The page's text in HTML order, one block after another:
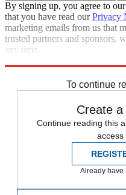
By signing up, you agree to our
that you have read ourPrivacy
marketing emails from us that
trusted partners and sponsors,
any time.
To continue
Create
Continue reading this
access
Already have